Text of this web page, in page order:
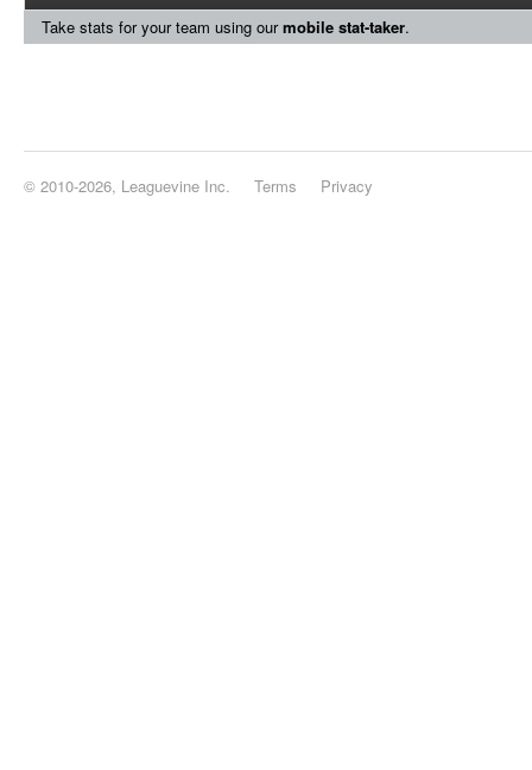
Take stats for your team using ourmobile stat-taker.
© 2010-2026, Leaguevine Inc. Terms Privacy